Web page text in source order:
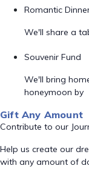
Romantic
We'll share a
Souvenir Fund
We'll bring
honeymoon by
Gift Any Amount
Contribute to our
Help us create our
with any amount of